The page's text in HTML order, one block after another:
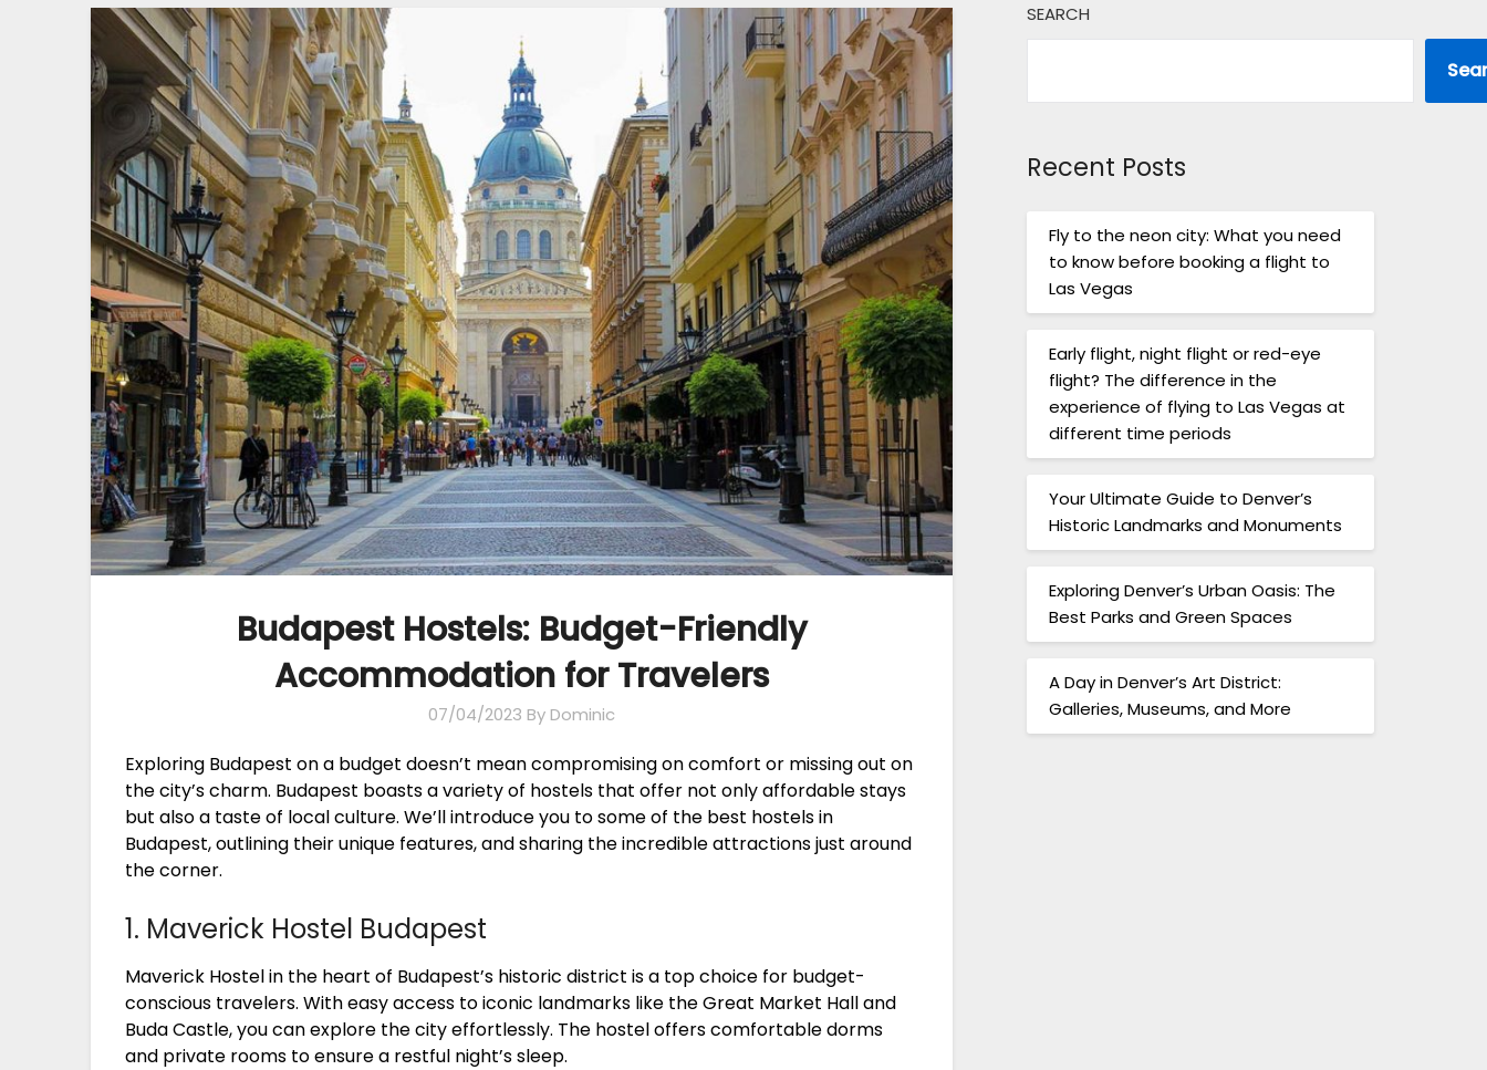
Budapest Hostels: Budget-Friendly
Accommodation for Travelers
07/04/2023 By Dominic
Exploring Budapest on a budget doesn’t mean compromising on comfort or missing out on
the city’s charm. Budapest boasts a variety of hostels that offer not only affordable stays
but also a taste of local culture. We’ll introduce you to some of the best hostels in
Budapest, outlining their unique features, and sharing the incredible attractions just around
the corner.
1. Maverick Hostel Budapest
Maverick Hostel in the heart of Budapest’s historic district is a top choice for budget-
conscious travelers. With easy access to iconic landmarks like the Great Market Hall and
Buda Castle, you can explore the city effortlessly. The hostel offers comfortable dorms
and private rooms to ensure a restful night’s sleep.
SEARCH
Recent Posts
Fly to the neon city: What you need
to know before booking a flight to
Las Vegas
Early flight, night flight or red-eye
flight? The difference in the
experience of flying to Las Vegas at
different time periods
Your Ultimate Guide to Denver’s
Historic Landmarks and Monuments
Exploring Denver’s Urban Oasis: The
Best Parks and Green Spaces
A Day in Denver’s Art District:
Galleries, Museums, and More